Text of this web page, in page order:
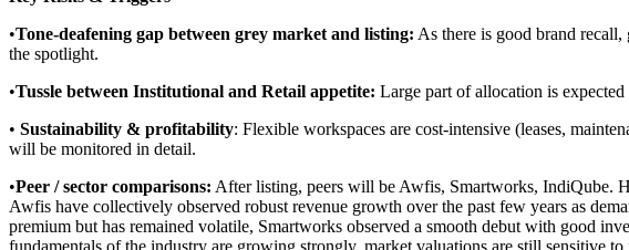
•Tone-deafening gap between grey market and listing: As there is good brand
the spotlight.
•Tussle between Institutional and Retail appetite: Large part of allocation is
• Sustainability & profitability: Flexible workspaces are cost-intensive (leases,
will be monitored in detail.
•Peer / sector comparisons: After listing, peers will be Awfis, Smartworks, IndiQube.
Awfis have collectively observed robust revenue growth over the past few years as
premium but has remained volatile, Smartworks observed a smooth debut with good
fundamentals of the industry are growing strongly, market valuations are still sensitive